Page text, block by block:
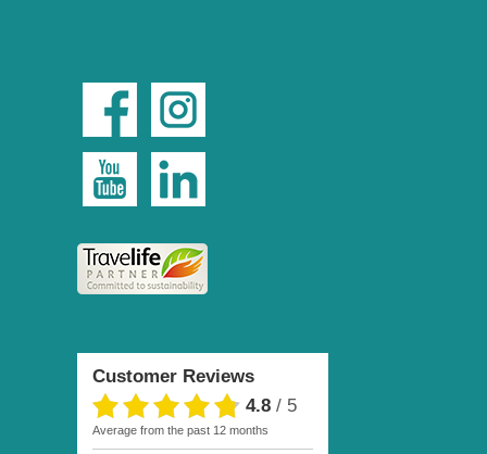
Customer Reviews
4.8 / 5
average from the past 12 months